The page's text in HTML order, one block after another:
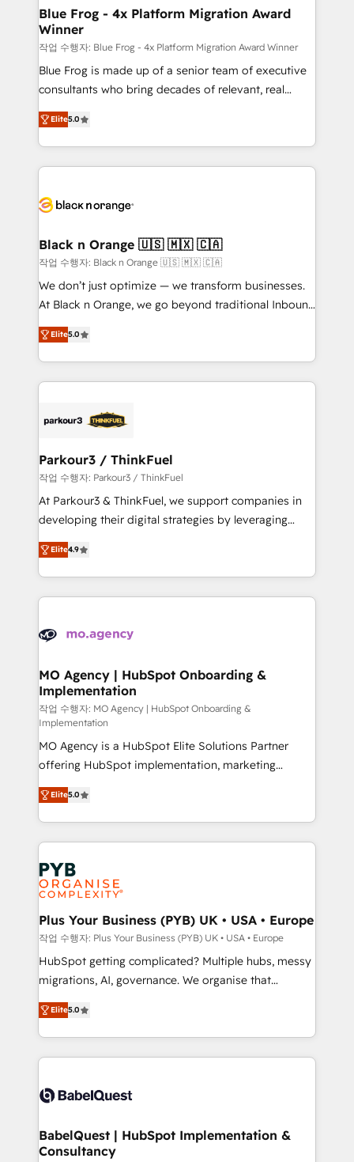
dedicated to HubSpot and with an experienced
team (50+), we work with reputable companies in
B2B sectors such as manufacturing, SaaS and
business services. We prepare a customized
business case that demonstrates the value and
detailed financial rationale with a focus on ROI and
TCO. As a trusted extension of your team, we
business up for long-term success. Unlock your
Blue Frog - 4x Platform Migration Award
Winner
작업 수행자: Blue Frog - 4x Platform Migration Award Winner
Blue Frog is made up of a senior team of executive
consultants who bring decades of relevant, real
world experience to our client engagements. "Blue
Frog is a top, trusted partner in HubSpot's
ecosystem for a reason. Their team brings over a
decade of experience to the table, along with deep
for driving growth. They are committed to helping
their unique business needs. We are thrilled to have
Blue Frog in the HubSpot ecosystem leading the
way for customers!" - Yamini Rangan, CEO of
HubSpot “Our experience with the team at Blue Frog
of experience and quality of skilled staff has earned
them a trusted reputation within the HubSpot
Program, HubSpot.
Elite5.0
Black n Orange 🇺🇸 🇲🇽 🇨🇦
작업 수행자: Black n Orange 🇺🇸 🇲🇽 🇨🇦
We don’t just optimize — we transform businesses.
At Black n Orange, we go beyond traditional Inbound
Marketing with our exclusive methodologies:
BOOMS and BOOST. Together, they form a powerful
combination that has driven success for over 800
businesses worldwide. As Elite HubSpot Partners, we
strategies that integrate data-driven marketing,
companies scale faster and smarter. 🔹 BOOMS:
Demand generation for all your buyers With BOOMS,
you invest in 100% of your buyers, accelerating your
growth and positioning yourself as an undisputed
transformation process A methodology designed to
implement HubSpot effectively and optimize your
record of business transformation, our growth-first
approach has helped brands dominate their
Elite5.0
Parkour3 / ThinkFuel
작업 수행자: Parkour3 / ThinkFuel
At Parkour3 & ThinkFuel, we support companies in
developing their digital strategies by leveraging
technologies and automating their marketing and
sales processes to generate growth. Our offer spans
from Strategy to Operations. We specialize in CRM
onboarding and implementation, web design, sales
extensive experience working with tech companies
empowering our clients and developing their
autonomy. Get to grips with HubSpot through
guided implementation and seamless integration of
the CRM platform into your digital ecosystem. Would
you like support in deploying your inbound
marketing strategy? We'll provide support tailored
to your needs and sales objectives. With 125+
certifications, we are part of the most certified
Canadian agencies, and we both hold Onboarding
Accreditations. Based in Canada (coast to coast), our
services are offered in both English & French.
Elite4.9
MO Agency | HubSpot Onboarding &
Implementation
작업 수행자: MO Agency | HubSpot Onboarding &
Implementation
MO Agency is a HubSpot Elite Solutions Partner
offering HubSpot implementation, marketing
automation, CRM and RevOps consulting, B2B SEO,
paid media, content marketing, AEO and GEO (AI
search optimisation), and HubSpot Content Hub and
WordPress development. We work with enterprise
and growth-led companies across technology,
professional services, financial services and
industrial sectors. Offices in Johannesburg, Cape
Town, Dubai & London. 500+ HubSpot CRM
implementations delivered. AI visibility coverage
across ChatGPT, Claude, Perplexity, Gemini and
Google AI Overviews. HubSpot Impact Award -
Innovation HubSpot Impact Award - Platform
Migration Excellence HubSpot Impact Award -
accreditations with HubSpot.
Elite5.0
Plus Your Business (PYB) UK • USA • Europe
작업 수행자: Plus Your Business (PYB) UK • USA • Europe
HubSpot getting complicated? Multiple hubs, messy
migrations, AI, governance. We organise that
complexity, so your team can put HubSpot to work...
Welcome to our Profile! We help with: • CRM
implementation, reports, workflows, and team
training • CRM migration from Salesforce, Pipedrive,
custom API integrations • AI governance for
Boutique 'Elite' team of 12 • 150+ clients across Sales
Hub, Marketing Hub, Service Hub, Data Hub and
Elite5.0
BabelQuest | HubSpot Implementation &
Consultancy